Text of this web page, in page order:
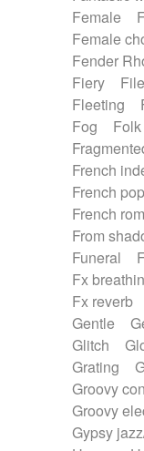
Female
Female
Fender
Fiery
Fleeting
Fog
Folk
French
French
French
From
Funeral
Fx
Fx reverb
Gentle
Glitch
Grating
Groovy
Groovy
Gypsy